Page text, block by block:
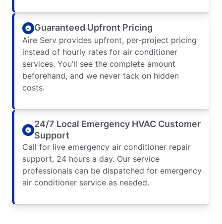
Guaranteed Upfront Pricing
Aire Serv provides upfront, per-project pricing
instead of hourly rates for air conditioner
services. You’ll see the complete amount
beforehand, and we never tack on hidden
costs.
24/7 Local Emergency HVAC Customer
Support
Call for live emergency air conditioner repair
support, 24 hours a day. Our service
professionals can be dispatched for emergency
air conditioner service as needed.